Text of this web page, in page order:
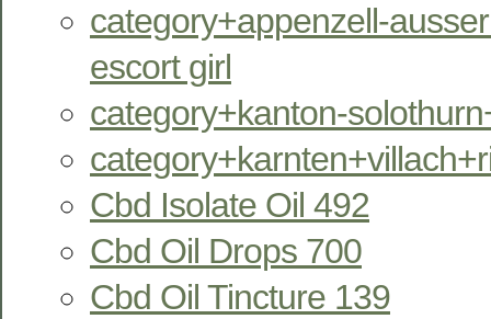
category+appenzell-
escort girl
category+kanton-
Cbd Isolate Oil 492
Cbd Oil Drops 700
Cbd Oil Tincture 139